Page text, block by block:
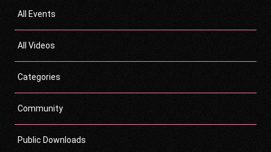
All Events
All Videos
Categories
Community
Public Downloads